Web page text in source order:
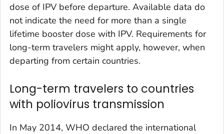
dose of IPV before departure. Available data do
not indicate the need for more than a single
lifetime booster dose with IPV. Requirements for
long-term travelers might apply, however, when
departing from certain countries.
Long-term travelers to countries
with poliovirus transmission
In May 2014, WHO declared the international